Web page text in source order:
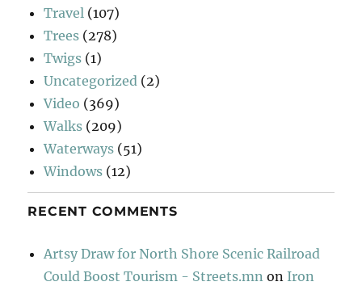
Travel (107)
Trees (278)
Twigs (1)
Uncategorized (2)
Video (369)
Walks (209)
Waterways (51)
Windows (12)
RECENT COMMENTS
Artsy Draw for North Shore Scenic Railroad
Could Boost Tourism - Streets.mn on Iron